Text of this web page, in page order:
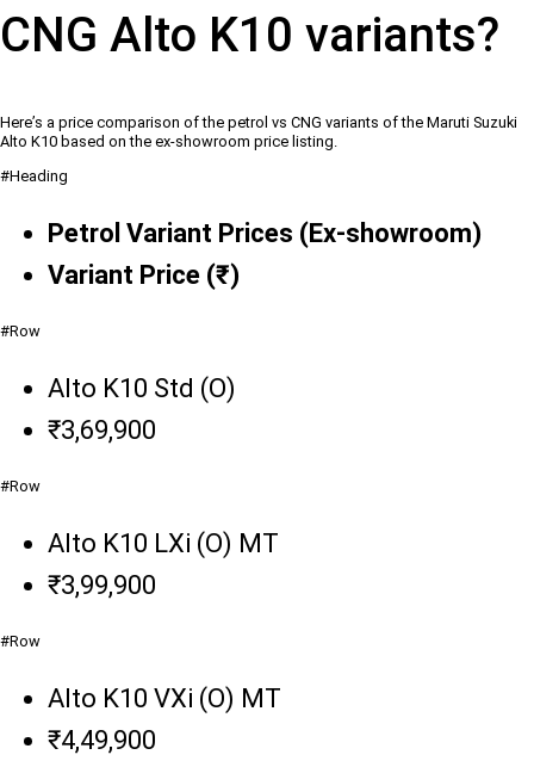
CNG Alto K10 variants?
Here’s a price comparison of the petrol vs CNG variants of the Maruti Suzuki
Alto K10 based on the ex-showroom price listing.
#Heading
Petrol Variant Prices (Ex-showroom)
Variant Price (₹)
#Row
Alto K10 Std (O)
₹3,69,900
#Row
Alto K10 LXi (O) MT
₹3,99,900
#Row
Alto K10 VXi (O) MT
₹4,49,900